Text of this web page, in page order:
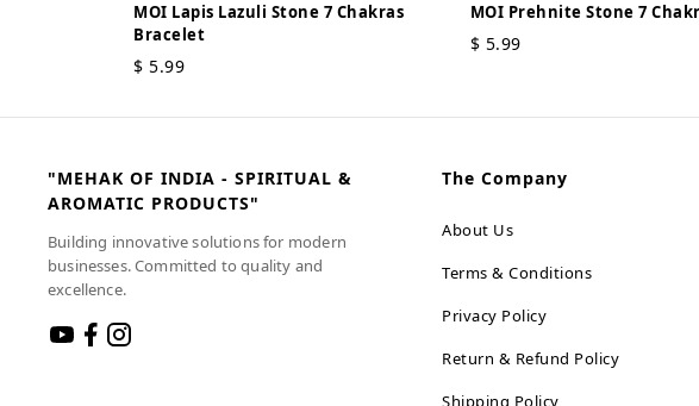
MOI Lapis Lazuli Stone 7 Chakras
Bracelet
$ 5.99
MOI Prehnite Stone 7
$ 5.99
"MEHAK OF INDIA - SPIRITUAL &
AROMATIC PRODUCTS"
Building innovative solutions for modern
businesses. Committed to quality and
excellence.
The Company
About Us
Terms & Conditions
Privacy Policy
Return & Refund Policy
Shipping Policy